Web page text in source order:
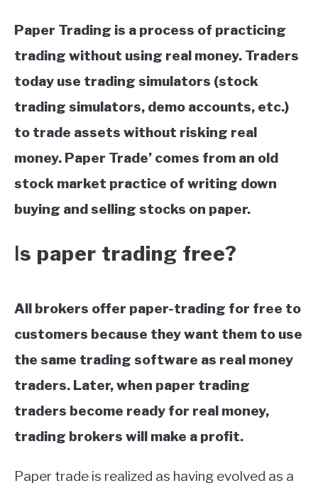
Paper Trading is a process of practicing
trading without using real money. Traders
today use trading simulators (stock
trading simulators, demo accounts, etc.)
to trade assets without risking real
money. Paper Trade’ comes from an old
stock market practice of writing down
buying and selling stocks on paper.
s paper trading free?
All brokers offer paper-trading for free to
customers because they want them to use
the same trading software as real money
traders. Later, when paper trading
traders become ready for real money,
trading brokers will make a profit.
Paper trade is realized as having evolved as a